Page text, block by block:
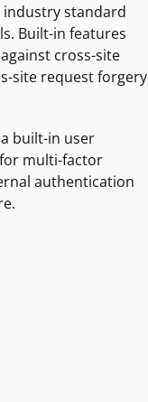
industry standard
Built-in features
cross-site
site request forgery
a built-in user
multi-factor
authentication